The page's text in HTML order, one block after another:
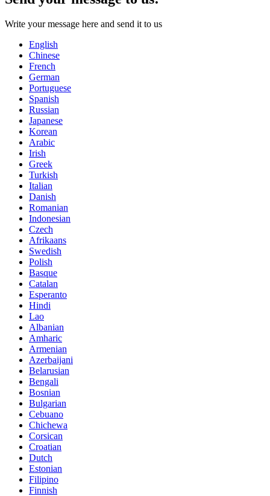
Write your message here and send it to us
English
Chinese
French
German
Portuguese
Spanish
Russian
Japanese
Korean
Arabic
Irish
Greek
Turkish
Italian
Danish
Romanian
Indonesian
Czech
Afrikaans
Swedish
Polish
Basque
Catalan
Esperanto
Hindi
Lao
Albanian
Amharic
Armenian
Azerbaijani
Belarusian
Bengali
Bosnian
Bulgarian
Cebuano
Chichewa
Corsican
Croatian
Dutch
Estonian
Filipino
Finnish